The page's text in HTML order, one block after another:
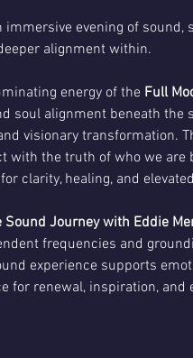
immersive evening of
alignment within.
energy of the Full
soul alignment beneath
visionary transformation.
with the truth of who we are
clarity, healing, and
Sound Journey with Eddie
frequencies and
experience supports
for renewal, inspiration, and